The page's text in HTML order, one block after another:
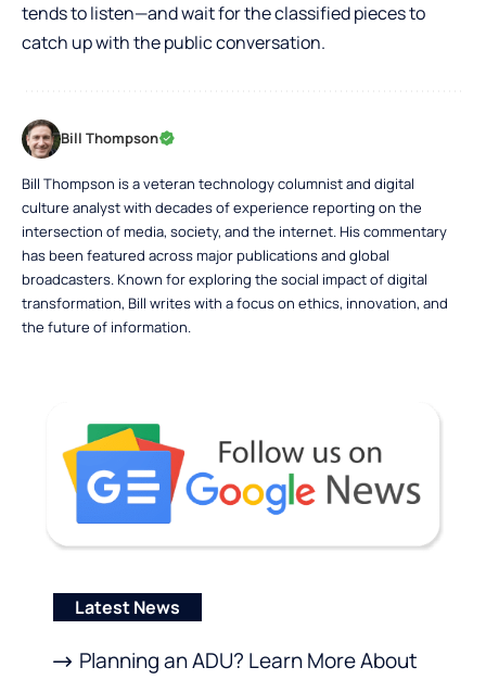
tends to listen—and wait for the classified pieces to
catch up with the public conversation.
Bill Thompson
Bill Thompson is a veteran technology columnist and digital
culture analyst with decades of experience reporting on the
intersection of media, society, and the internet. His commentary
has been featured across major publications and global
broadcasters. Known for exploring the social impact of digital
transformation, Bill writes with a focus on ethics, innovation, and
the future of information.
Latest News
Planning an ADU? Learn More About